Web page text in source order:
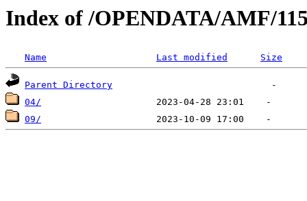
Index of /OPENDATA/AMF/
Name Last modified Size
Parent Directory
04/
09/